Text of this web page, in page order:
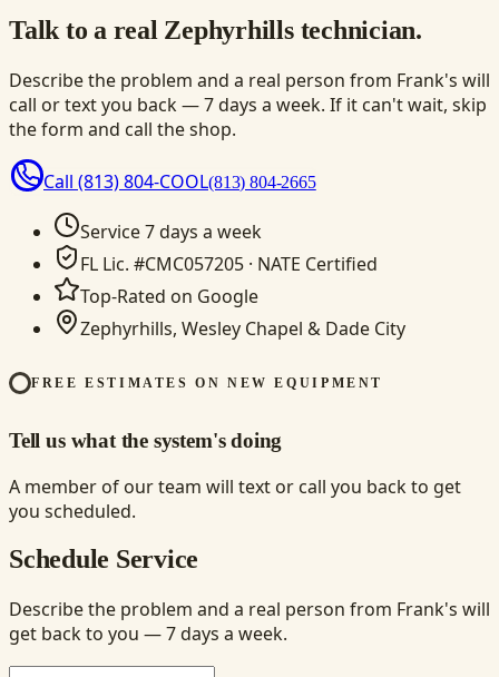
Talk to a real Zephyrhills technician.
Describe the problem and a real person from Frank's will
call or text you back — 7 days a week. If it can't wait, skip
the form and call the shop.
Call (813) 804-COOL(813) 804-2665
Service 7 days a week
FL Lic. #CMC057205 · NATE Certified
Top-Rated on Google
Zephyrhills, Wesley Chapel & Dade City
FREE ESTIMATES ON NEW EQUIPMENT
Tell us what the system's doing
A member of our team will text or call you back to get
you scheduled.
Schedule Service
Describe the problem and a real person from Frank's will
get back to you — 7 days a week.